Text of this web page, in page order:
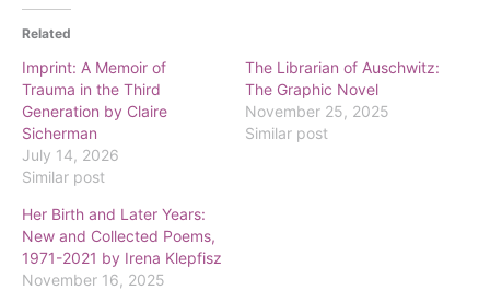
Related
Imprint: A Memoir of
Trauma in the Third
Generation by Claire
Sicherman
July 14, 2026
Similar post
The Librarian of Auschwitz:
The Graphic Novel
November 25, 2025
Similar post
Her Birth and Later Years:
New and Collected Poems,
1971-2021 by Irena Klepfisz
November 16, 2025